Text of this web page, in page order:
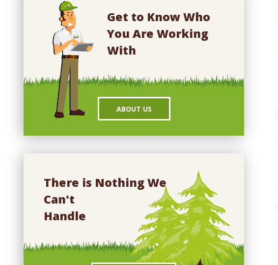
Get to Know Who
You Are Working
With
ABOUT US
There is Nothing We
Can't
Handle